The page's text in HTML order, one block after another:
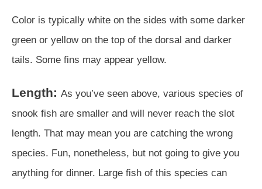
Color is typically white on the sides with some darker
green or yellow on the top of the dorsal and darker
tails. Some fins may appear yellow.
Length: As you’ve seen above, various species of
snook fish are smaller and will never reach the slot
length. That may mean you are catching the wrong
species. Fun, nonetheless, but not going to give you
anything for dinner. Large fish of this species can